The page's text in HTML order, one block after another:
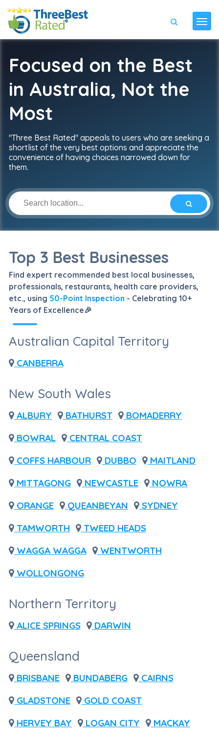
Focused on the Best
in Australia, Not the
Most
"Three Best Rated" appeals to users who are seeking a
shortlist of the very best options and appreciate the
convenience of having choices narrowed down for
them.
Top 3 Best Businesses
Find expert recommended best local businesses,
professionals, restaurants, health care providers,
etc., using 50-Point Inspection - Celebrating 10+
Years of Excellence🎉
Australian Capital Territory
CANBERRA
New South Wales
ALBURY BATHURST
BOMADERRY
BOWRAL
CENTRAL COAST
COFFS HARBOUR
DUBBO
MAITLAND
MITTAGONG
NEWCASTLE
NOWRA
ORANGE
QUEANBEYAN
SYDNEY
TAMWORTH
TWEED HEADS
WAGGA WAGGA
WENTWORTH
WOLLONGONG
Northern Territory
ALICE SPRINGS DARWIN
Queensland
BRISBANE BUNDABERG
CAIRNS
GLADSTONE
GOLD COAST
HERVEY BAY
LOGAN CITY
MACKAY